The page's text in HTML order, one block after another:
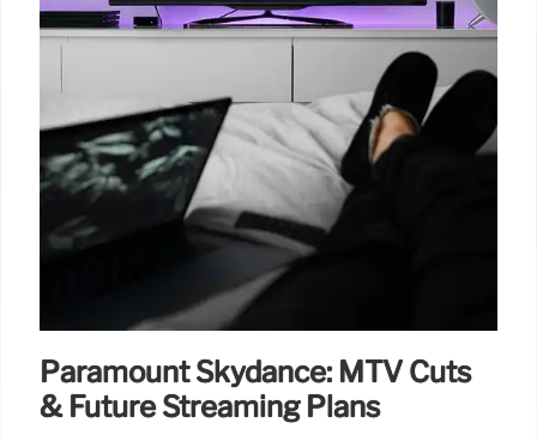
Paramount Skydance: MTV Cuts
& Future Streaming Plans